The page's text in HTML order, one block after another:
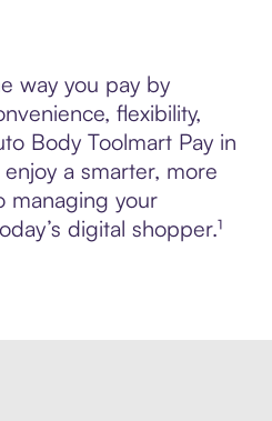
way you pay by
flexibility,
Body Toolmart Pay in
a smarter, more
managing your
digital shopper.¹